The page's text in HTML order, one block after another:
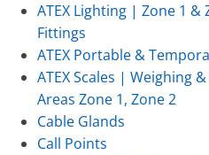
ATEX Lighting | Zone 1
Fittings
ATEX Portable &
ATEX Scales | Weighing
Areas Zone 1, Zone 2
Cable Glands
Call Points